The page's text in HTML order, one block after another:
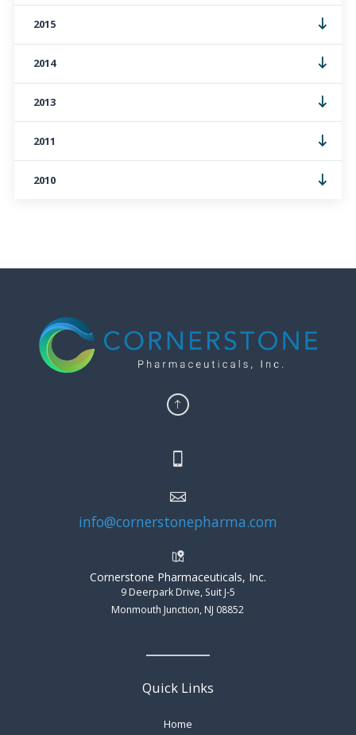
2015
2014
2013
2011
2010
info@cornerstonepharma.com
Cornerstone Pharmaceuticals, Inc.
9 Deerpark Drive, Suit J-5
Monmouth Junction, NJ 08852
Quick Links
Home